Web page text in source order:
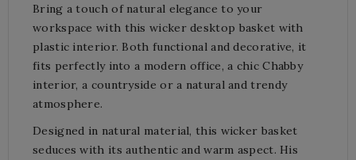
Bring a touch of natural elegance to your
workspace with this wicker desktop basket with
plastic interior. Both functional and decorative, it
fits perfectly into a modern office, a chic Chabby
interior, a countryside or a natural and trendy
atmosphere.
Designed in natural material, this wicker basket
seduces with its authentic and warm aspect. His